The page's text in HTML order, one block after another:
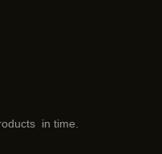
in time.